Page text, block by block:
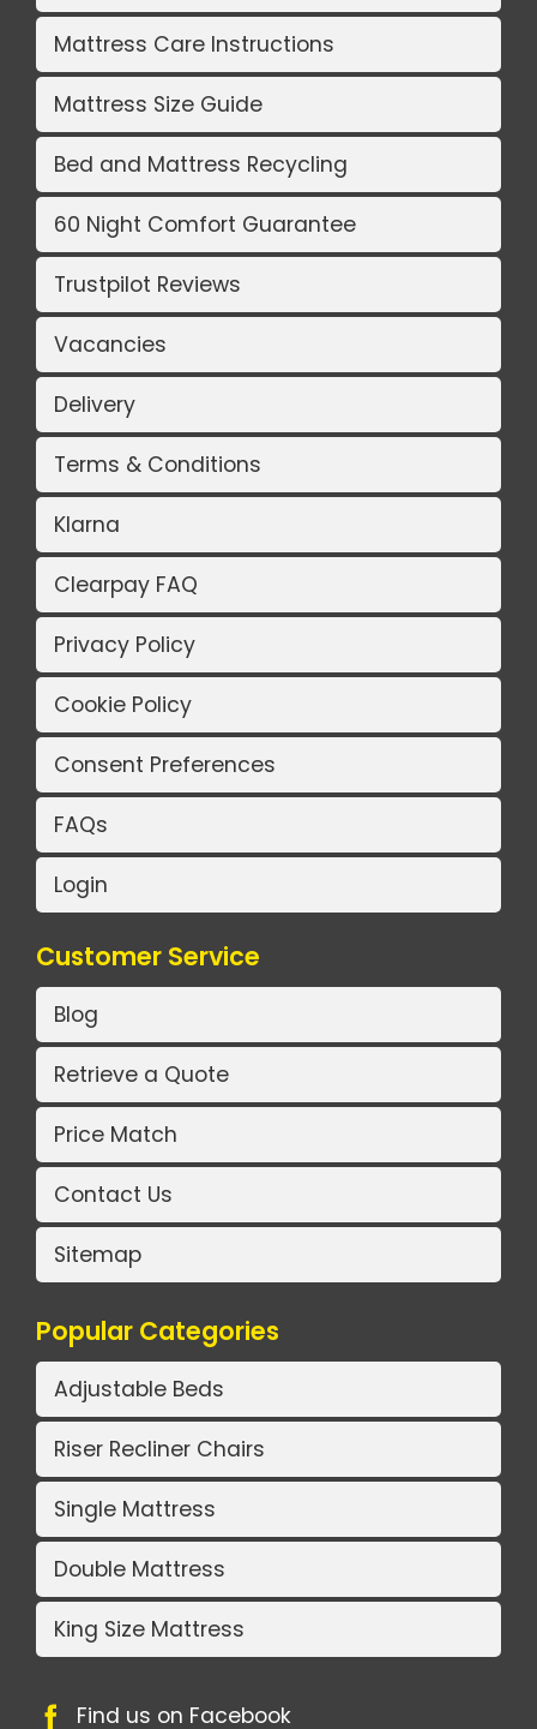
Mattress Care Instructions
Mattress Size Guide
Bed and Mattress Recycling
60 Night Comfort Guarantee
Trustpilot Reviews
Vacancies
Delivery
Terms & Conditions
Klarna
Clearpay FAQ
Privacy Policy
Cookie Policy
Consent Preferences
FAQs
Login
Customer Service
Blog
Retrieve a Quote
Price Match
Contact Us
Sitemap
Popular Categories
Adjustable Beds
Riser Recliner Chairs
Single Mattress
Double Mattress
King Size Mattress
Find us on Facebook